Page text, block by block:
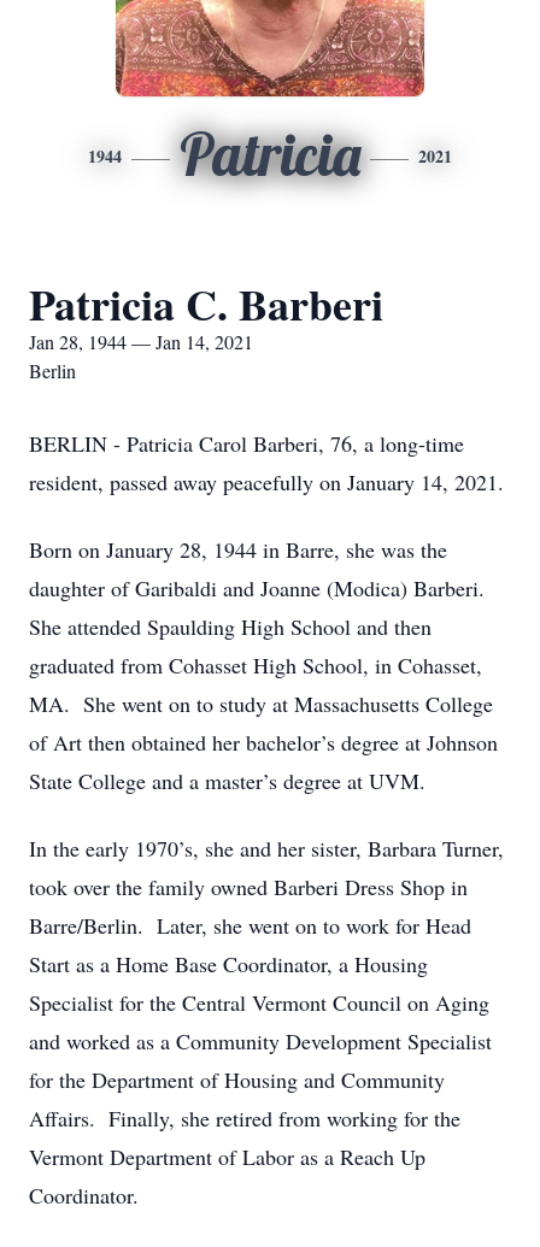
1944 Patricia 2021
Patricia C. Barberi
Jan 28, 1944 — Jan 14, 2021
Berlin
BERLIN - Patricia Carol Barberi, 76, a long-time
resident, passed away peacefully on January 14, 2021.
Born on January 28, 1944 in Barre, she was the
daughter of Garibaldi and Joanne (Modica) Barberi.
She attended Spaulding High School and then
graduated from Cohasset High School, in Cohasset,
MA. She went on to study at Massachusetts College
of Art then obtained her bachelor’s degree at Johnson
State College and a master’s degree at UVM.
In the early 1970’s, she and her sister, Barbara Turner,
took over the family owned Barberi Dress Shop in
Barre/Berlin. Later, she went on to work for Head
Start as a Home Base Coordinator, a Housing
Specialist for the Central Vermont Council on Aging
and worked as a Community Development Specialist
for the Department of Housing and Community
Affairs. Finally, she retired from working for the
Vermont Department of Labor as a Reach Up
Coordinator.